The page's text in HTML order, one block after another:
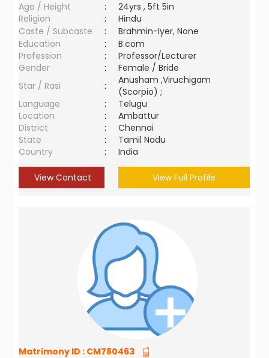
Age / Height :
24yrs , 5ft 5in
Religion
:
Hindu
Caste / Subcaste
:
Brahmin-Iyer, None
Education
:
B.com
Profession
:
Professor/Lecturer
Gender
:
Female / Bride
Star / Rasi
:
Anusham ,Viruchigam
(Scorpio) ;
Language
:
Telugu
Location
:
Ambattur
District
:
Chennai
State
:
Tamil Nadu
Country
: India
View Contact View Full Profile
Matrimony ID : CM780463